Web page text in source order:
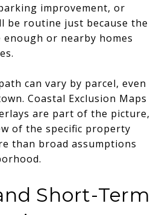
improvement, or
be routine just because the
or nearby homes
can vary by parcel, even
Coastal Exclusion Maps
are part of the picture,
of the specific property
than broad assumptions
Short-Term